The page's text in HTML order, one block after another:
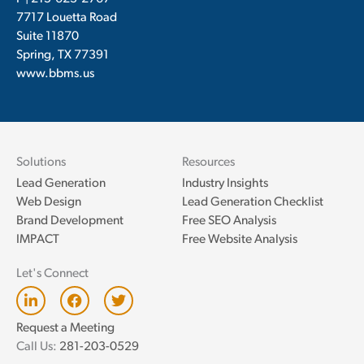
7717 Louetta Road
Suite 11870
Spring, TX 77391
www.bbms.us
Solutions
Lead Generation
Web Design
Brand Development
IMPACT
Resources
Industry Insights
Lead Generation Checklist
Free SEO Analysis
Free Website Analysis
Let's Connect
L
i
k
e
F
a
c
e
b
T
w
t
Request a Meeting
Call Us: 281-203-0529